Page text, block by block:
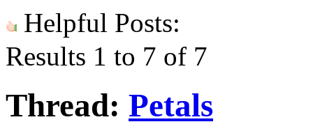
Helpful Posts:
Results 1 to 7 of 7
Thread: Petals